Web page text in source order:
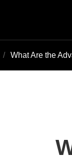
What Are the